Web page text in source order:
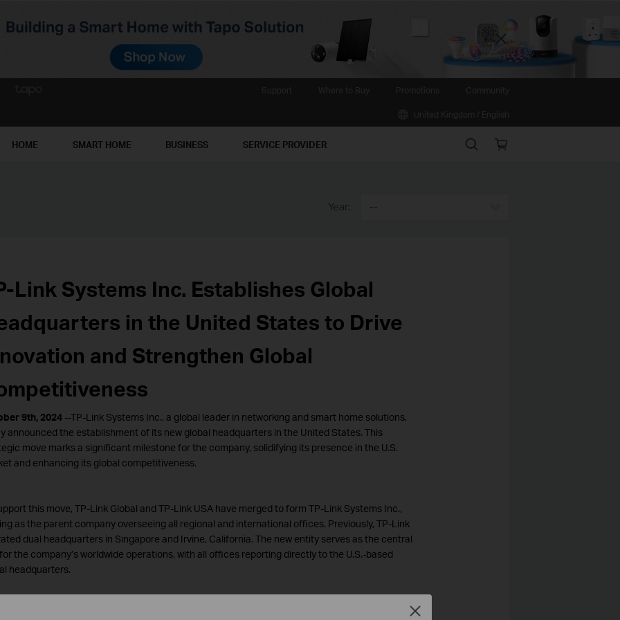
Close
HOME SMART HOME BUSINESS SERVICE PROVIDER Search Online
Year: --
Link Systems Inc. Establishes Global
in the United States to Drive
and Strengthen Global
9th, 2024 --TP-Link Systems Inc., a global leader in networking and smart home solutions,
announced the establishment of its new global headquarters in the United States. This
move marks a significant milestone for the company, solidifying its presence in the U.S.
and enhancing its global competitiveness.
this move, TP-Link Global and TP-Link USA have merged to form TP-Link Systems Inc.,
as the parent company overseeing all regional and international offices. Previously, TP-Link
dual headquarters in Singapore and Irvine, California. The new entity serves as the central
the company’s worldwide operations, with all offices reporting directly to the U.S.-based
headquarters.
Close